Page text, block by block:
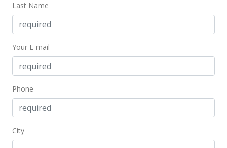
Last Name
Your E-mail
Phone
City